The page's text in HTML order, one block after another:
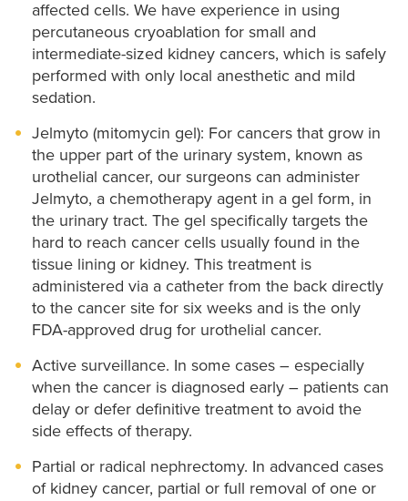
affected cells. We have experience in using
percutaneous cryoablation for small and
intermediate-sized kidney cancers, which is safely
performed with only local anesthetic and mild
sedation.
Jelmyto (mitomycin gel): For cancers that grow in
the upper part of the urinary system, known as
urothelial cancer, our surgeons can administer
Jelmyto, a chemotherapy agent in a gel form, in
the urinary tract. The gel specifically targets the
hard to reach cancer cells usually found in the
tissue lining or kidney. This treatment is
administered via a catheter from the back directly
to the cancer site for six weeks and is the only
FDA-approved drug for urothelial cancer.
Active surveillance. In some cases – especially
when the cancer is diagnosed early – patients can
delay or defer definitive treatment to avoid the
side effects of therapy.
Partial or radical nephrectomy. In advanced cases
of kidney cancer, partial or full removal of one or